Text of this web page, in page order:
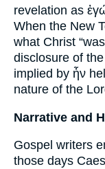
revelation as
When the New
what Christ
disclosure of
implied by ἦν
nature of the
Narrative and
Gospel writers
those days